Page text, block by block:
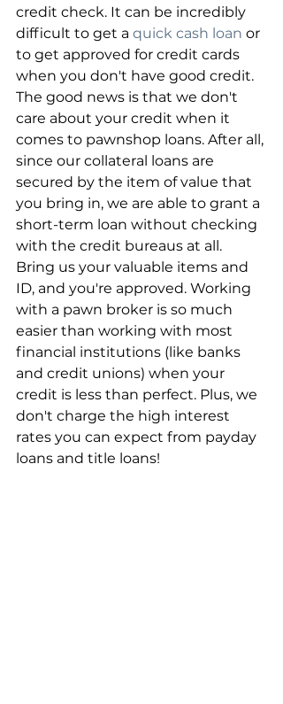
credit check. It can be incredibly
difficult to get a quick cash loan or
to get approved for credit cards
when you don't have good credit.
The good news is that we don't
care about your credit when it
comes to pawnshop loans. After all,
since our collateral loans are
secured by the item of value that
you bring in, we are able to grant a
short-term loan without checking
with the credit bureaus at all.
Bring us your valuable items and
ID, and you're approved. Working
with a pawn broker is so much
easier than working with most
financial institutions (like banks
and credit unions) when your
credit is less than perfect. Plus, we
don't charge the high interest
rates you can expect from payday
loans and title loans!